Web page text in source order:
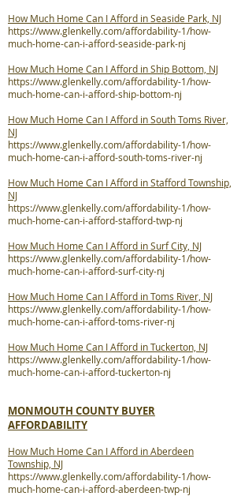
How Much Home Can I Afford in Seaside Park, NJ
https://www.glenkelly.com/affordability-1/how-
much-home-can-i-afford-seaside-park-nj
How Much Home Can I Afford in Ship Bottom, NJ
https://www.glenkelly.com/affordability-1/how-
much-home-can-i-afford-ship-bottom-nj
How Much Home Can I Afford in South Toms River,
NJ
https://www.glenkelly.com/affordability-1/how-
much-home-can-i-afford-south-toms-river-nj
How Much Home Can I Afford in Stafford Township,
NJ
https://www.glenkelly.com/affordability-1/how-
much-home-can-i-afford-stafford-twp-nj
How Much Home Can I Afford in Surf City, NJ
https://www.glenkelly.com/affordability-1/how-
much-home-can-i-afford-surf-city-nj
How Much Home Can I Afford in Toms River, NJ
https://www.glenkelly.com/affordability-1/how-
much-home-can-i-afford-toms-river-nj
How Much Home Can I Afford in Tuckerton, NJ
https://www.glenkelly.com/affordability-1/how-
much-home-can-i-afford-tuckerton-nj
MONMOUTH COUNTY BUYER
AFFORDABILITY
How Much Home Can I Afford in Aberdeen
Township, NJ
https://www.glenkelly.com/affordability-1/how-
much-home-can-i-afford-aberdeen-twp-nj